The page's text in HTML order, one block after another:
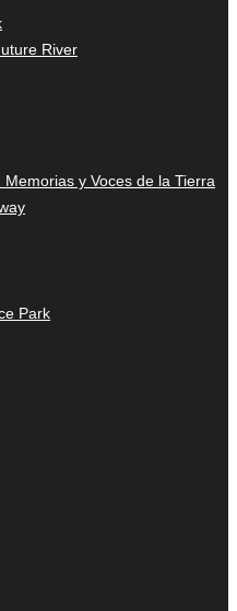
River
y Voces de la Tierra
Park